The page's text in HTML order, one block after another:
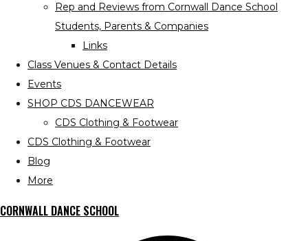
Rep and Reviews from Cornwall Dance School
Students, Parents & Companies
Links
Class Venues & Contact Details
Events
SHOP CDS DANCEWEAR
CDS Clothing & Footwear
CDS Clothing & Footwear
Blog
More
CORNWALL DANCE SCHOOL